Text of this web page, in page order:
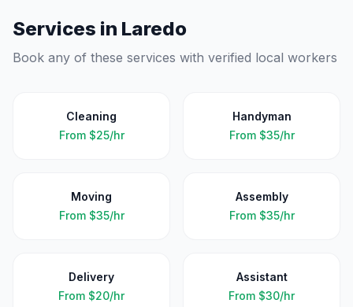
Services in Laredo
Book any of these services with verified local workers
Cleaning
From $25/hr
Handyman
From $35/hr
Moving
From $35/hr
Assembly
From $35/hr
Delivery
From $20/hr
Assistant
From $30/hr